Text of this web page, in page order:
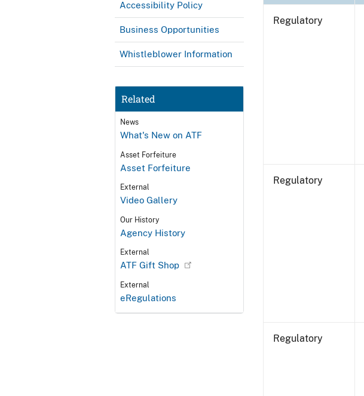
Accessibility Policy
Business Opportunities
Whistleblower Information
Related
News
What's New on ATF
Asset Forfeiture
Asset Forfeiture
External
Video Gallery
Our History
Agency History
External
ATF Gift Shop
External
eRegulations
Regulatory
Regulatory
Regulatory